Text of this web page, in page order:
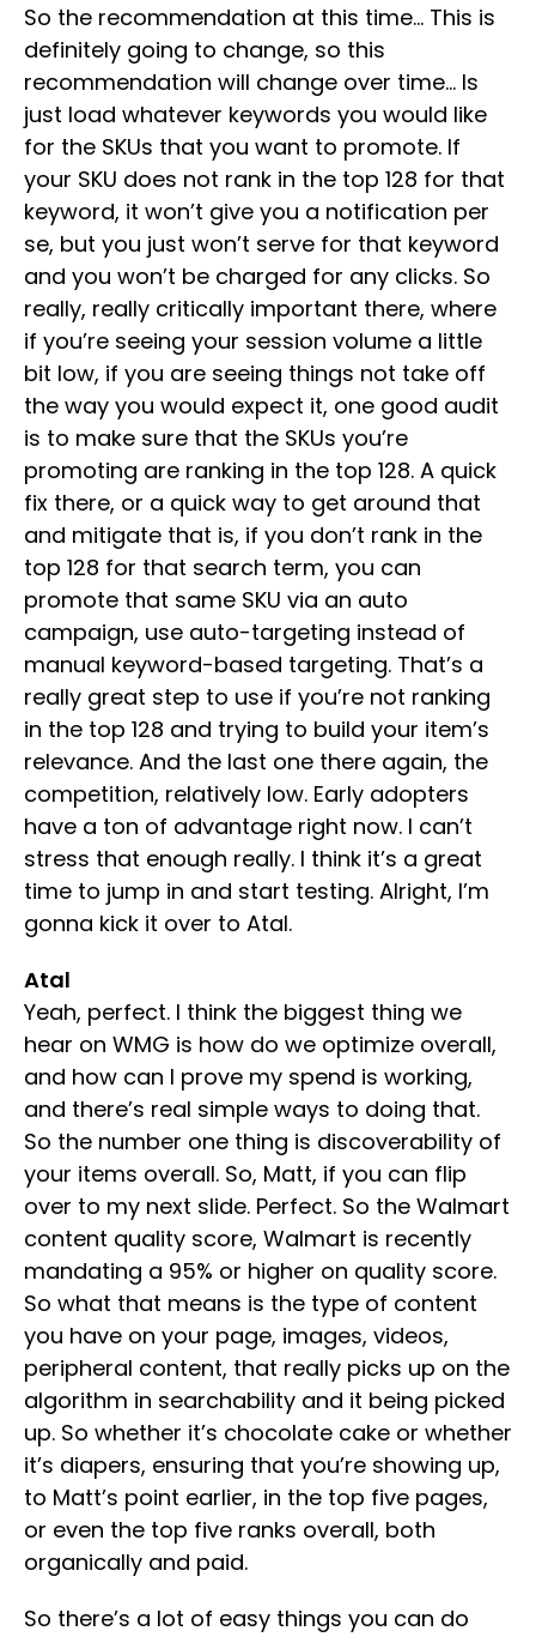
So the recommendation at this time… This is
definitely going to change, so this
recommendation will change over time… Is
just load whatever keywords you would like
for the SKUs that you want to promote. If
your SKU does not rank in the top 128 for that
keyword, it won’t give you a notification per
se, but you just won’t serve for that keyword
and you won’t be charged for any clicks. So
really, really critically important there, where
if you’re seeing your session volume a little
bit low, if you are seeing things not take off
the way you would expect it, one good audit
is to make sure that the SKUs you’re
promoting are ranking in the top 128. A quick
fix there, or a quick way to get around that
and mitigate that is, if you don’t rank in the
top 128 for that search term, you can
promote that same SKU via an auto
campaign, use auto-targeting instead of
manual keyword-based targeting. That’s a
really great step to use if you’re not ranking
in the top 128 and trying to build your item’s
relevance. And the last one there again, the
competition, relatively low. Early adopters
have a ton of advantage right now. I can’t
stress that enough really. I think it’s a great
time to jump in and start testing. Alright, I’m
gonna kick it over to Atal.
Atal
Yeah, perfect. I think the biggest thing we
hear on WMG is how do we optimize overall,
and how can I prove my spend is working,
and there’s real simple ways to doing that.
So the number one thing is discoverability of
your items overall. So, Matt, if you can flip
over to my next slide. Perfect. So the Walmart
content quality score, Walmart is recently
mandating a 95% or higher on quality score.
So what that means is the type of content
you have on your page, images, videos,
peripheral content, that really picks up on the
algorithm in searchability and it being picked
up. So whether it’s chocolate cake or whether
it’s diapers, ensuring that you’re showing up,
to Matt’s point earlier, in the top five pages,
or even the top five ranks overall, both
organically and paid.
So there’s a lot of easy things you can do